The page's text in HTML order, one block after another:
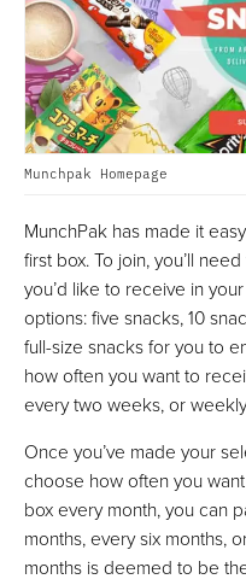
Munchpak Homepage
MunchPak has made it
first box. To join, you’ll
you’d like to receive in
options: five snacks, 10
full-size snacks for you to
how often you want to
every two weeks, or
Once you’ve made your
choose how often you
box every month, you can
months, every six months,
months is deemed to be